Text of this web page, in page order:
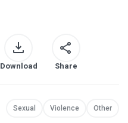
Download Share
Sexual Violence Other